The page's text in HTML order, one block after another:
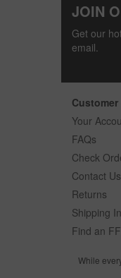
JOIN
Get our
email.
Customer
Your
FAQs
Check
Contact Us
Returns
Shipping
Find an
While